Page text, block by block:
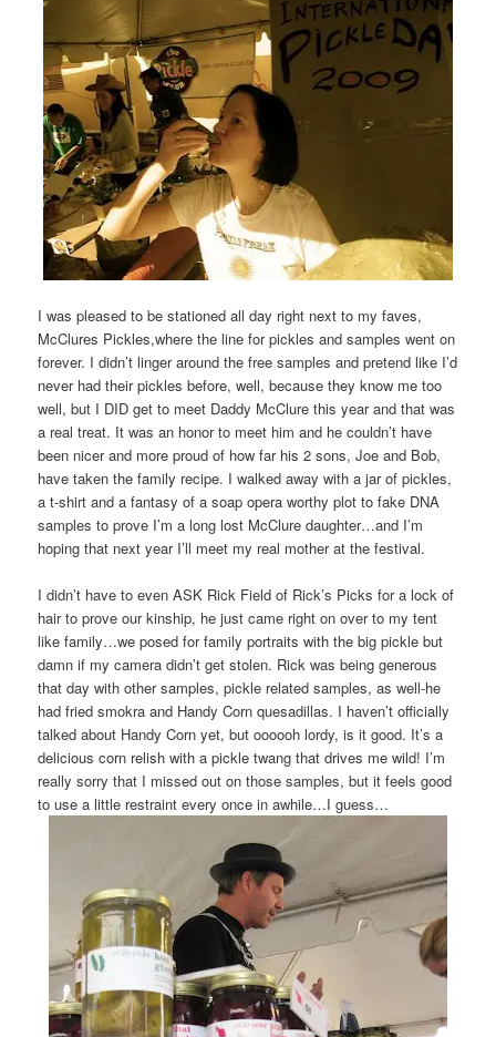
I was pleased to be stationed all day right next to my faves,
McClures Pickles,where the line for pickles and samples went on
forever. I didn’t linger around the free samples and pretend like I’d
never had their pickles before, well, because they know me too
well, but I DID get to meet Daddy McClure this year and that was
a real treat. It was an honor to meet him and he couldn’t have
been nicer and more proud of how far his 2 sons, Joe and Bob,
have taken the family recipe. I walked away with a jar of pickles,
a t-shirt and a fantasy of a soap opera worthy plot to fake DNA
samples to prove I’m a long lost McClure daughter…and I’m
hoping that next year I’ll meet my real mother at the festival.
I didn’t have to even ASK Rick Field of Rick’s Picks for a lock of
hair to prove our kinship, he just came right on over to my tent
like family…we posed for family portraits with the big pickle but
damn if my camera didn’t get stolen. Rick was being generous
that day with other samples, pickle related samples, as well-he
had fried smokra and Handy Corn quesadillas. I haven’t officially
talked about Handy Corn yet, but oooooh lordy, is it good. It’s a
delicious corn relish with a pickle twang that drives me wild! I’m
really sorry that I missed out on those samples, but it feels good
to use a little restraint every once in awhile…I guess…